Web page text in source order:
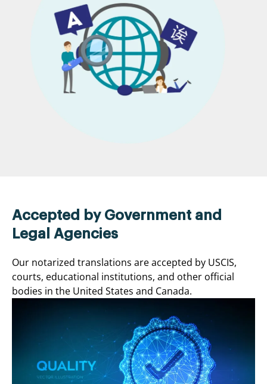
Accepted by Government and
Legal Agencies
Our notarized translations are accepted by USCIS,
courts, educational institutions, and other official
bodies in the United States and Canada.